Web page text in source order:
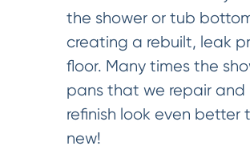
the shower or tub
creating a rebuilt, leak
floor. Many times the
pans that we repair and
refinish look even better
new!